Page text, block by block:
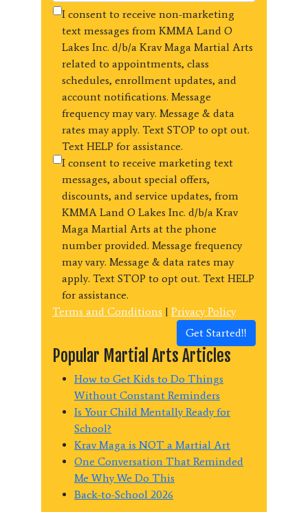
I consent to receive non-marketing
text messages from KMMA Land O
Lakes Inc. d/b/a Krav Maga Martial Arts
related to appointments, class
schedules, enrollment updates, and
account notifications. Message
frequency may vary. Message & data
rates may apply. Text STOP to opt out.
Text HELP for assistance.
I consent to receive marketing text
messages, about special offers,
discounts, and service updates, from
KMMA Land O Lakes Inc. d/b/a Krav
Maga Martial Arts at the phone
number provided. Message frequency
may vary. Message & data rates may
apply. Text STOP to opt out. Text HELP
for assistance.
Terms and Conditions | Privacy Policy
Get Started!!
Popular Martial Arts Articles
How to Get Kids to Do Things
Without Constant Reminders
Is Your Child Mentally Ready for
School?
Krav Maga is NOT a Martial Art
One Conversation That Reminded
Me Why We Do This
Back-to-School 2026